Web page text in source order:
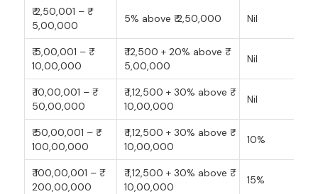
₹ 2,50,001 – ₹
5,00,000
5% above ₹ 2,50,000 Nil
₹ 5,00,001 – ₹
10,00,000
₹ 12,500 + 20% above ₹
5,00,000
Nil
₹ 10,00,001 – ₹
50,00,000
₹ 1,12,500 + 30% above ₹
10,00,000
Nil
₹ 50,00,001 – ₹
100,00,000
₹ 1,12,500 + 30% above ₹
10,00,000
10%
₹ 100,00,001 – ₹
200,00,000
₹ 1,12,500 + 30% above ₹
10,00,000
15%